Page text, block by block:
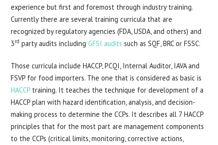
experience but first and foremost through industry training.
Currently there are several training curricula that are
recognized by regulatory agencies (FDA, USDA, and others) and
3rd party audits includingGFSI audits such as SQF, BRC or FSSC.
Those curricula include HACCP, PCQI, Internal Auditor, IAVA and
FSVP for food importers. The one that is considered as basic is
HACCP training. It teaches the technique for development of a
HACCP plan with hazard identification, analysis, and decision-
making process to determine the CCPs. It describes all 7 HACCP
principles that for the most part are management components
to the CCPs (critical limits, monitoring, corrective actions,